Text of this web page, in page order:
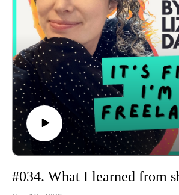
Money audits, financial advisor chats, and
expenses in check
Mentoring demand in the Freelance Magic
new done-for-you service I’m testing
I also share a reminder that you never know
your content, and how one LinkedIn
an exciting new client opportunity.
If you want a real, unfiltered look into my
(and hopefully some tips you can use in
tune in!